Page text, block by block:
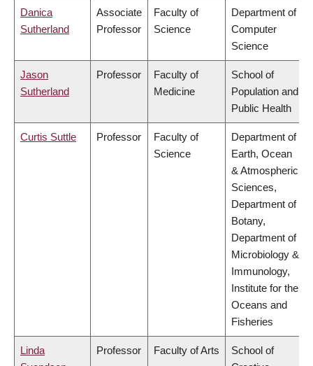
Danica
Sutherland
Associate
Professor
Faculty of
Science
Department of
Computer
Science
Jason
Sutherland
Professor
Faculty of
Medicine
School of
Population and
Public Health
Curtis Suttle Professor
Faculty of
Science
Department of
Earth, Ocean
& Atmospheric
Sciences,
Department of
Botany,
Department of
Microbiology &
Immunology,
Institute for the
Oceans and
Fisheries
Linda
Professor Faculty of Arts
School of